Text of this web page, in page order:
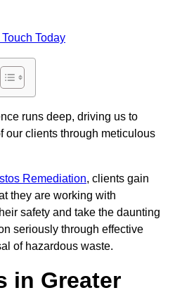
Today
runs deep, driving us to
our clients through meticulous
Remediation, clients gain
they are working with
safety and take the daunting
seriously through effective
of hazardous waste.
in Greater